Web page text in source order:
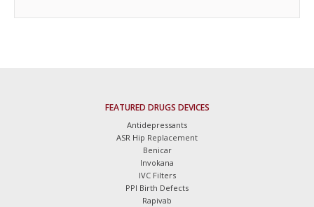
FEATURED DRUGS DEVICES
Antidepressants
ASR Hip Replacement
Benicar
Invokana
IVC Filters
PPI Birth Defects
Rapivab